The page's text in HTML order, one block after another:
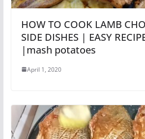
HOW TO COOK LAMB
SIDE DISHES | EASY
|mash potatoes
April 1, 2020